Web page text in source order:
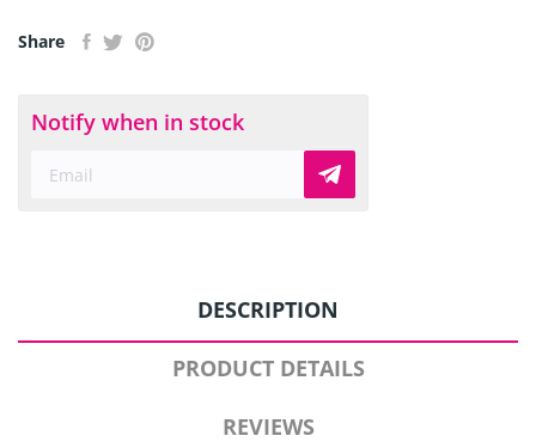
Share
Notify when in stock
DESCRIPTION
PRODUCT DETAILS
REVIEWS